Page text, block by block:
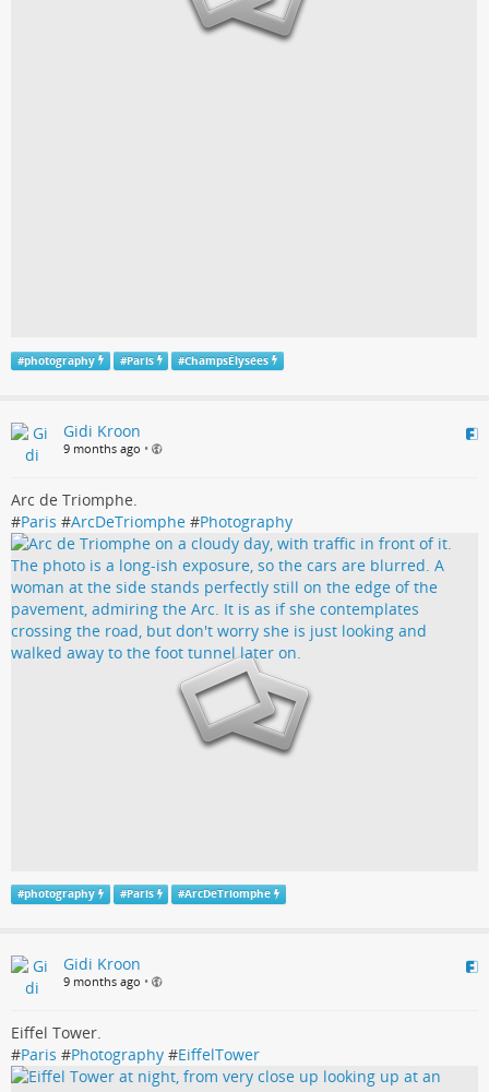
#photography #Paris #ChampsÉlysées
Gidi Kroon
9 months ago •
Arc de Triomphe.
#Paris #ArcDeTriomphe #Photography
#photography #Paris #ArcDeTriomphe
Gidi Kroon
9 months ago •
Eiffel Tower.
#Paris #Photography #EiffelTower